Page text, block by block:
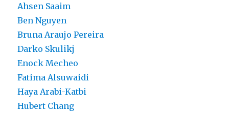
Ahsen Saaim
Ben Nguyen
Bruna Araujo Pereira
Darko Skulikj
Enock Mecheo
Fatima Alsuwaidi
Haya Arabi-Katbi
Hubert Chang